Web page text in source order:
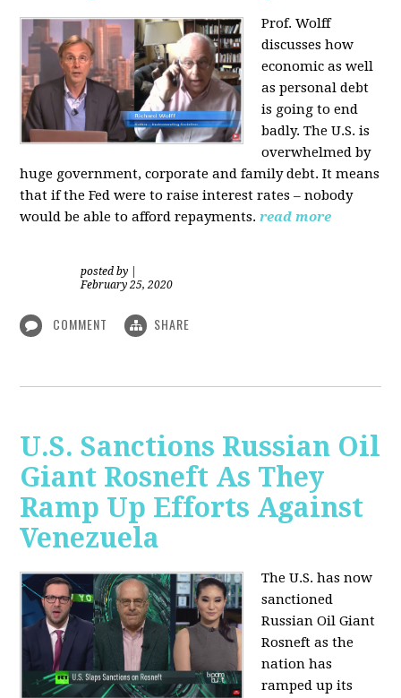
Prof. Wolff
discusses how
economic as well
as personal debt
is going to end
badly. The U.S. is
overwhelmed by
huge government, corporate and family debt. It means
that if the Fed were to raise interest rates – nobody
would be able to afford repayments. read more
posted by
February 25, 2020
COMMENT SHARE
U.S. Sanctions Russian Oil
Giant Rosneft As They
Ramp Up Efforts Against
Venezuela
The U.S. has now
sanctioned
Russian Oil Giant
Rosneft as the
nation has
ramped up its